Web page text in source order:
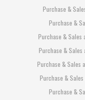
Purchase &
Purchase &
Purchase & Sales
Purchase & Sales
Purchase & Sales
Purchase &
Purchase &